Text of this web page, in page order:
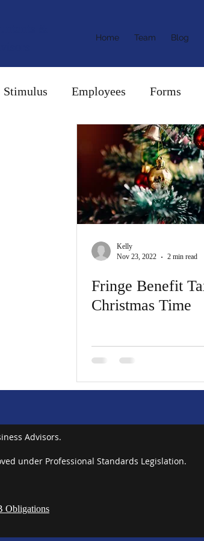
Home Team Blog
Stimulus Employees Forms
Kelly
Nov 23, 2022
2 min read
Fringe Benefit
Christmas Time
Advisors.
under Professional Standards Legislation.
Obligations